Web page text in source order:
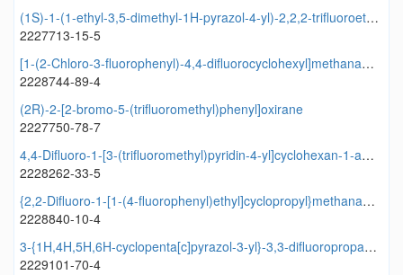
(1S)-1-(1-ethyl-3,5-dimethyl-1H-pyrazol-4-yl)-2,2,2-trifluoroethan-1-ol
2227713-15-5
[1-(2-Chloro-3-fluorophenyl)-4,4-difluorocyclohexyl]methanamine
2228744-89-4
(2R)-2-[2-bromo-5-(trifluoromethyl)phenyl]oxirane
2227750-78-7
4,4-Difluoro-1-[3-(trifluoromethyl)pyridin-4-yl]cyclohexan-1-amine
2228262-33-5
{2,2-Difluoro-1-[1-(4-fluorophenyl)ethyl]cyclopropyl}methanamine
2228840-10-4
3-{1H,4H,5H,6H-cyclopenta[c]pyrazol-3-yl}-3,3-difluoropropan-1-ol
2229101-70-4